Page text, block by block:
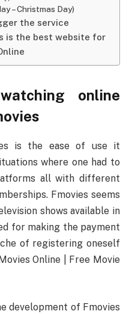
– Christmas Day)
the service
is the best website for
online
is the ease of use it
where one had to
all with different
Fmovies seems
shows available in
for making the payment
of registering oneself
Online | Free Movie
development of Fmovies